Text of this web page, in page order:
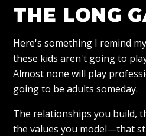
THE LONG
Here's something I remind
these kids aren't going to
Almost none will play
going to be adults someday.
The relationships you build,
the values you model—that